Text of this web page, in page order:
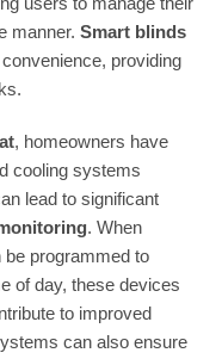
manner.Smart blinds
providing
, homeowners have
cooling systems
lead to significant
. When
programmed to
of day, these devices
to improved
can also ensure